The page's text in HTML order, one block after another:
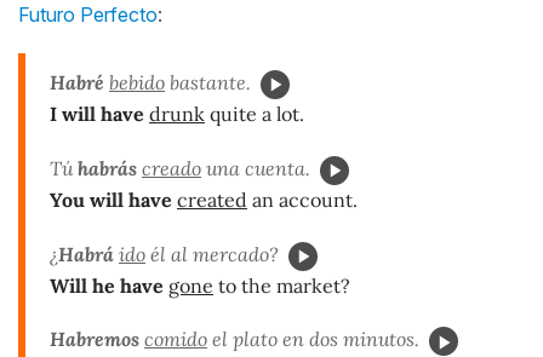
Futuro Perfecto:
Habré bebido bastante.
I will have drunk quite a lot.
Túhabrás creado una cuenta.
You will have created an account.
¿Habrá ido él al mercado?
Will he have gone to the market?
Habremos comido el plato en dos minutos.